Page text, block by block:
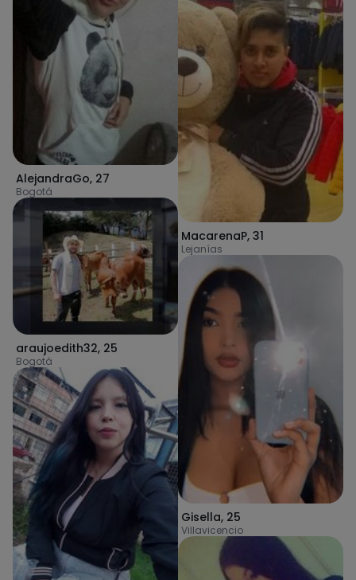
AlejandraGo, 27
Bogotá
araujoedith32, 25
Bogotá
MacarenaP, 31
Lejanías
Gisella, 25
Villavicencio